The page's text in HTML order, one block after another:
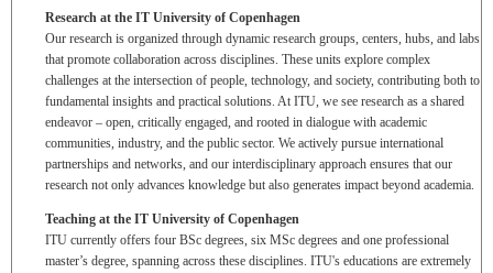
Research at the IT University of Copenhagen
Our research is organized through dynamic research groups, centers, hubs, and labs
that promote collaboration across disciplines. These units explore complex
challenges at the intersection of people, technology, and society, contributing both to
fundamental insights and practical solutions. At ITU, we see research as a shared
endeavor – open, critically engaged, and rooted in dialogue with academic
communities, industry, and the public sector. We actively pursue international
partnerships and networks, and our interdisciplinary approach ensures that our
research not only advances knowledge but also generates impact beyond academia.
Teaching at the IT University of Copenhagen
ITU currently offers four BSc degrees, six MSc degrees and one professional
master’s degree, spanning across these disciplines. ITU's educations are extremely